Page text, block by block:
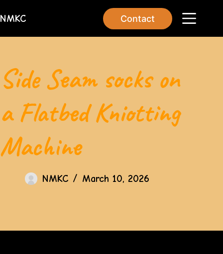
NMKC Contact
Side Seam socks on
a Flatbed Kniotting
Machine
NMKC March 10, 2026